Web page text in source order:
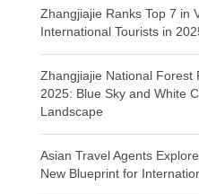
Zhangjiajie Ranks Top 7 in
International Tourists in
Zhangjiajie National Forest
2025: Blue Sky and White
Landscape
Asian Travel Agents
New Blueprint for